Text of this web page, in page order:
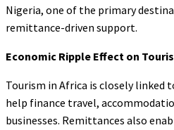
Nigeria, one of the primary
remittance-driven support.
Economic Ripple Effect on
Tourism in Africa is closely
help finance travel,
businesses. Remittances also